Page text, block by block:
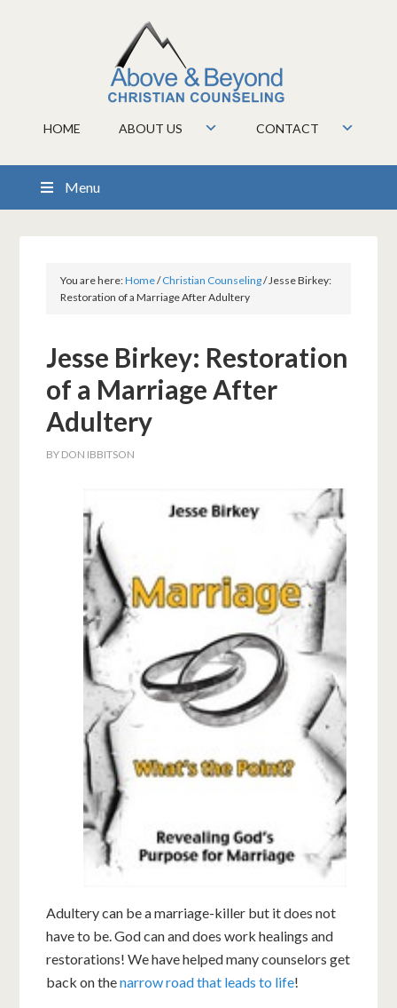
HOME ABOUT US CONTACT
Menu
You are here:Home/Christian Counseling/Jesse Birkey:
Restoration of a Marriage After Adultery
Jesse Birkey: Restoration
of a Marriage After
Adultery
BY DON IBBITSON
Adultery can be a marriage-killer but it does not
have to be. God can and does work healings and
restorations! We have helped many counselors get
back on thenarrow road that leads to life!